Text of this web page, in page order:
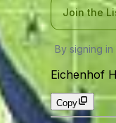
Join the
By signing
Eichenhof
Copy